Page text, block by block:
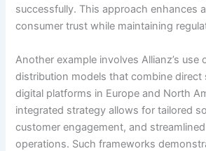
successfully. This approach enhances
consumer trust while maintaining
Another example involves Allianz’s use
distribution models that combine direct
digital platforms in Europe and North
integrated strategy allows for tailored
customer engagement, and
operations. Such frameworks